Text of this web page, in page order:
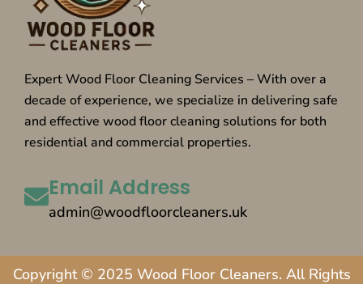
Expert Wood Floor Cleaning Services – With over a
decade of experience, we specialize in delivering safe
and effective wood floor cleaning solutions for both
residential and commercial properties.
Email Address
admin@woodfloorcleaners.uk
Copyright © 2025 Wood Floor Cleaners. All Rights